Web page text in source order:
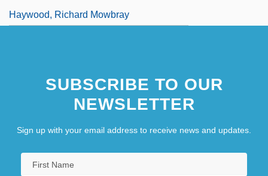
Haywood, Richard Mowbray
SUBSCRIBE TO OUR
NEWSLETTER
Sign up with your email address to receive news and updates.